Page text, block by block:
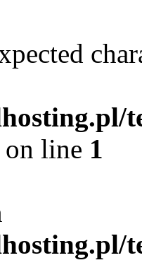
on line 1